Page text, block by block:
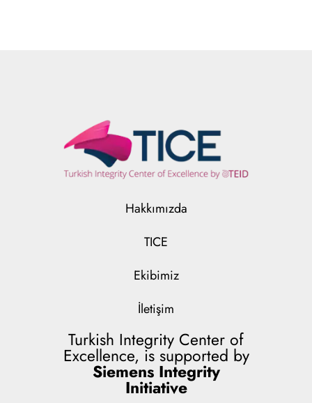
Hakkımızda
TICE
Ekibimiz
İletişim
Turkish Integrity Center of
Excellence, is supported by
Siemens Integrity
Initiative